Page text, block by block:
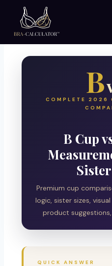
content
B
COMPLETE 2026
B Cup
Premium cup
logic, sister sizes,
product
QUICK ANSWER